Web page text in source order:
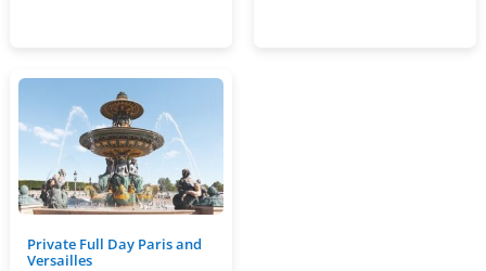
Private Full Day Paris and
Versailles